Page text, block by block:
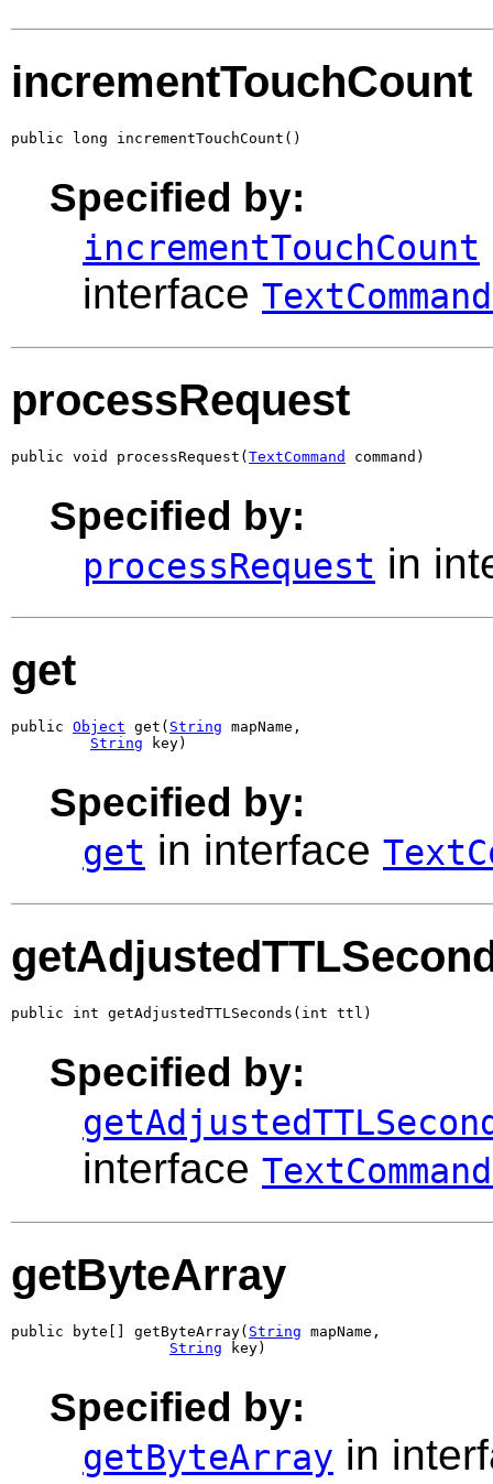
incrementTouchCount
public long incrementTouchCount()
Specified by:
incrementTouchCount
interface
processRequest
public void processRequest( TextCommand command)
Specified by:
processRequest in
get
public Object get( String mapName,
String key)
Specified by:
get in interface
public int getAdjustedTTLSeconds(int ttl)
Specified by:
interface
getByteArray
public byte[] getByteArray( String mapName,
String key)
Specified by:
getByteArray in